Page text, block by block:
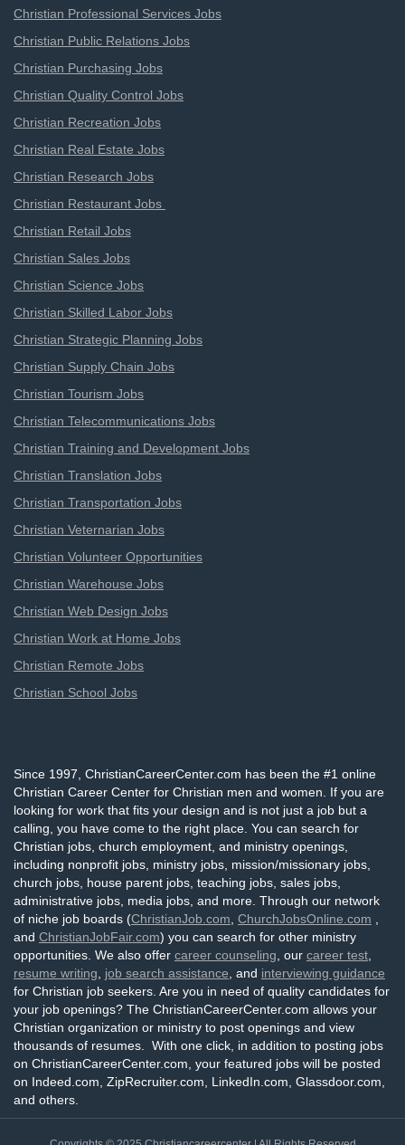
Christian Professional Services Jobs
Christian Public Relations Jobs
Christian Purchasing Jobs
Christian Quality Control Jobs
Christian Recreation Jobs
Christian Real Estate Jobs
Christian Research Jobs
Christian Restaurant Jobs
Christian Retail Jobs
Christian Sales Jobs
Christian Science Jobs
Christian Skilled Labor Jobs
Christian Strategic Planning Jobs
Christian Supply Chain Jobs
Christian Tourism Jobs
Christian Telecommunications Jobs
Christian Training and Development Jobs
Christian Translation Jobs
Christian Transportation Jobs
Christian Veternarian Jobs
Christian Volunteer Opportunities
Christian Warehouse Jobs
Christian Web Design Jobs
Christian Work at Home Jobs
Christian Remote Jobs
Christian School Jobs
Since 1997, ChristianCareerCenter.com has been the #1 online
Christian Career Center for Christian men and women. If you are
looking for work that fits your design and is not just a job but a
calling, you have come to the right place. You can search for
Christian jobs, church employment, and ministry openings,
including nonprofit jobs, ministry jobs, mission/missionary jobs,
church jobs, house parent jobs, teaching jobs, sales jobs,
administrative jobs, media jobs, and more. Through our network
of niche job boards (ChristianJob.com ChurchJobsOnline.com
and ChristianJobFair.com) you can search for other ministry
opportunities. We also offer career counseling , our career test
resume writing
job search assistance , and interviewing guidance
for Christian job seekers. Are you in need of quality candidates for
your job openings? The ChristianCareerCenter.com allows your
Christian organization or ministry to post openings and view
thousands of resumes. With one click, in addition to posting jobs
on ChristianCareerCenter.com, your featured jobs will be posted
on Indeed.com, ZipRecruiter.com, LinkedIn.com, Glassdoor.com,
and others.